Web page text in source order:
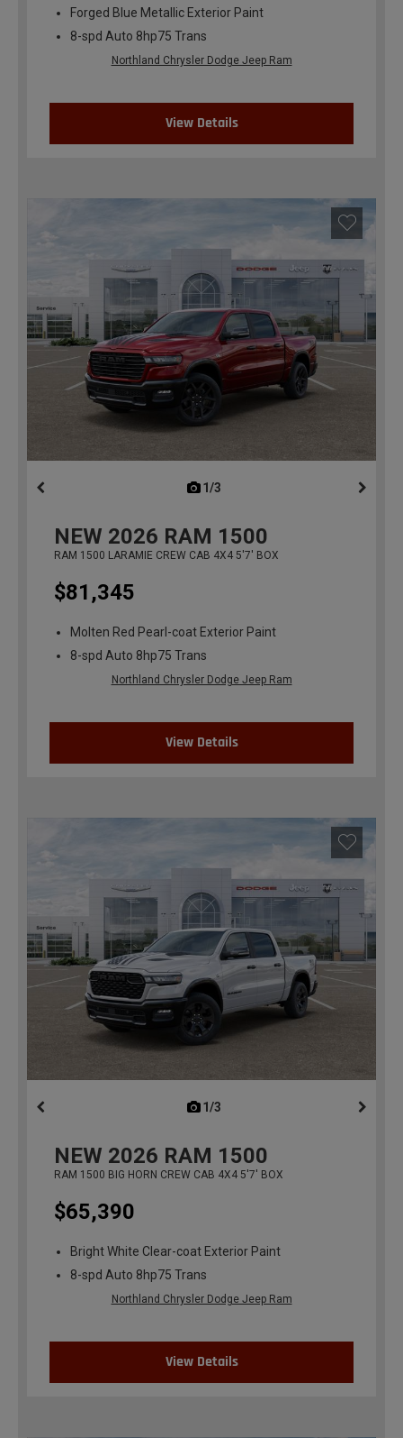
Forged Blue Metallic Exterior Paint
8-spd Auto 8hp75 Trans
Northland Chrysler Dodge Jeep Ram
View Details
1/3
NEW 2026 RAM 1500
RAM 1500 LARAMIE CREW CAB 4X4 5'7' BOX
$81,345
Molten Red Pearl-coat Exterior Paint
8-spd Auto 8hp75 Trans
Northland Chrysler Dodge Jeep Ram
View Details
1/3
NEW 2026 RAM 1500
RAM 1500 BIG HORN CREW CAB 4X4 5'7' BOX
$65,390
Bright White Clear-coat Exterior Paint
8-spd Auto 8hp75 Trans
Northland Chrysler Dodge Jeep Ram
View Details